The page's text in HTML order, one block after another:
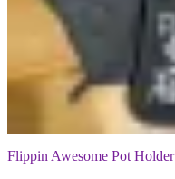
Flippin Awesome Pot Holder